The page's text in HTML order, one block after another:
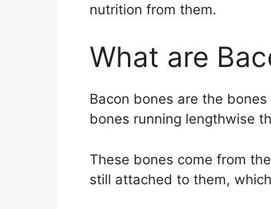
nutrition from them.
What are
Bacon bones are the
bones running lengthwise
These bones come from
still attached to them,